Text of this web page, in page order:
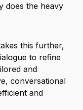
does the heavy
this further,
to refine
and
conversational
and